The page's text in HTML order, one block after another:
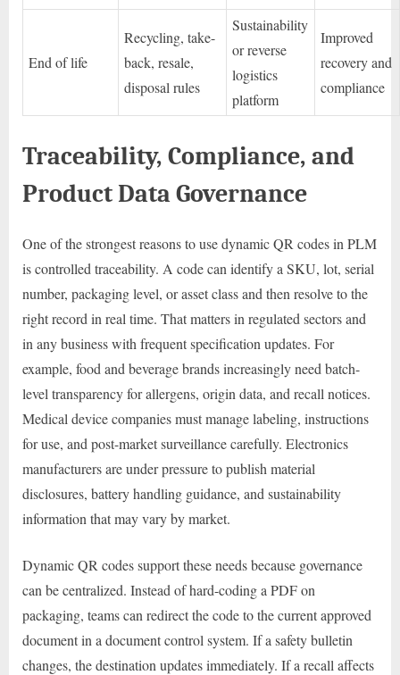
End of life
Recycling, take-
back, resale,
disposal rules
Sustainability
or reverse
logistics
platform
Improved
recovery and
compliance
Traceability, Compliance, and
Product Data Governance
One of the strongest reasons to use dynamic QR codes in PLM
is controlled traceability. A code can identify a SKU, lot, serial
number, packaging level, or asset class and then resolve to the
right record in real time. That matters in regulated sectors and
in any business with frequent specification updates. For
example, food and beverage brands increasingly need batch-
level transparency for allergens, origin data, and recall notices.
Medical device companies must manage labeling, instructions
for use, and post-market surveillance carefully. Electronics
manufacturers are under pressure to publish material
disclosures, battery handling guidance, and sustainability
information that may vary by market.
Dynamic QR codes support these needs because governance
can be centralized. Instead of hard-coding a PDF on
packaging, teams can redirect the code to the current approved
document in a document control system. If a safety bulletin
changes, the destination updates immediately. If a recall affects